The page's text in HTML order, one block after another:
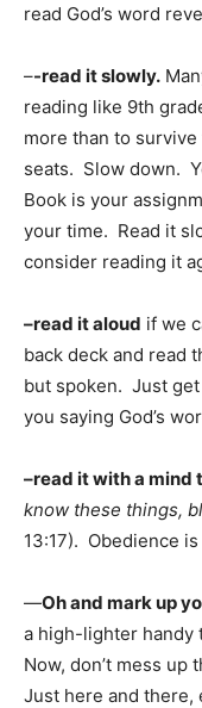
read God’s word
–-read it slowly.
reading like 9th
more than to
seats. Slow down.
Book is your
your time. Read it
consider reading it
–read it aloud if we
back deck and read
but spoken. Just
you saying God’s
–read it with a mind
know these things,
13:17). Obedience
—Oh and mark up
a high-lighter handy
Now, don’t mess up
Just here and there,